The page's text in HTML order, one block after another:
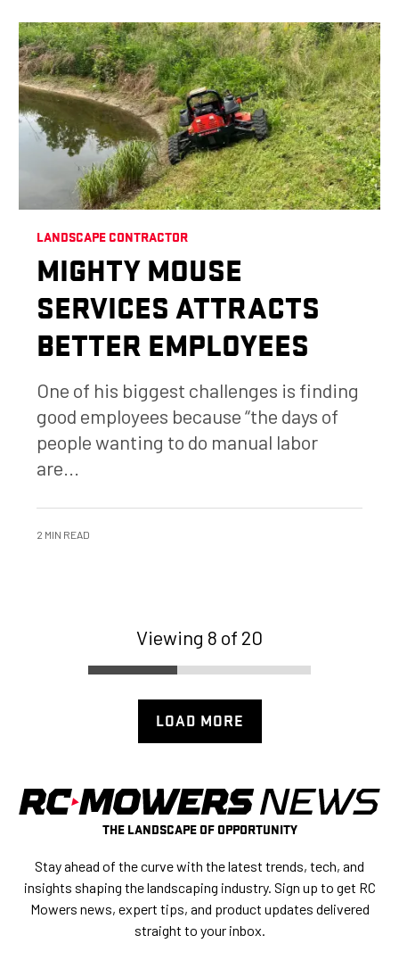
LANDSCAPE CONTRACTOR
MIGHTY MOUSE
SERVICES ATTRACTS
BETTER EMPLOYEES
One of his biggest challenges is finding
good employees because “the days of
people wanting to do manual labor
are...
2 MIN READ
Viewing 8 of 20
LOAD MORE
THE LANDSCAPE OF OPPORTUNITY
Stay ahead of the curve with the latest trends, tech, and
insights shaping the landscaping industry. Sign up to get RC
Mowers news, expert tips, and product updates delivered
straight to your inbox.